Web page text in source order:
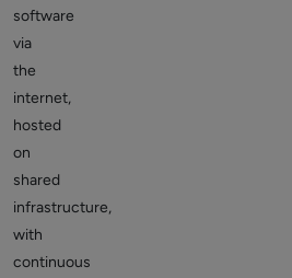
software
via
the
internet,
hosted
on
shared
infrastructure,
with
continuous